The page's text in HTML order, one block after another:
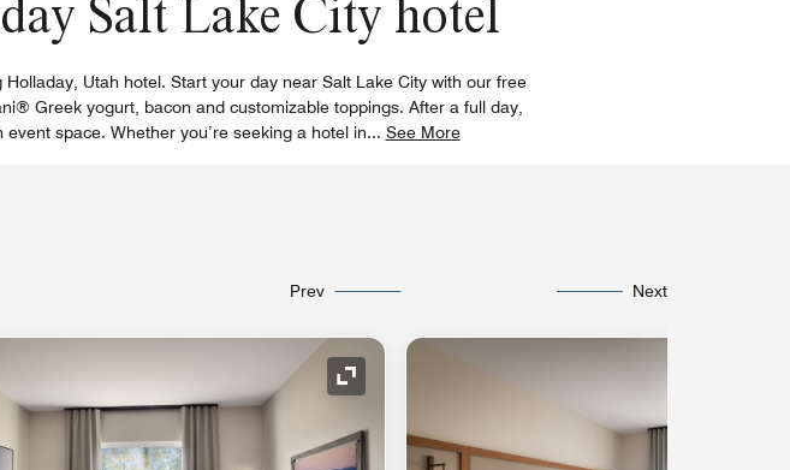
Salt Lake City hotel
Utah hotel. Start your day near Salt Lake City with our free
Greek yogurt, bacon and customizable toppings. After a full day,
space. Whether you’re seeking a hotel in... See More
Prev Next
Expand Icon